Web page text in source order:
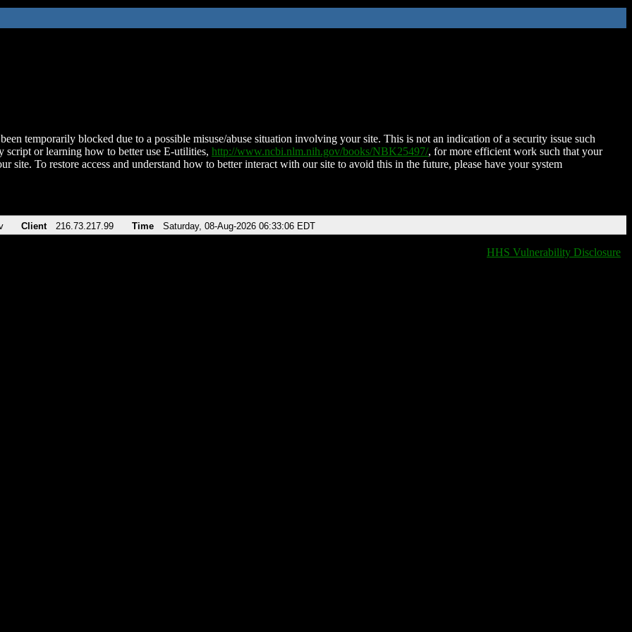
temporarily blocked due to a possible misuse/abuse situation involving your site. This is not an indication of a security issue such
script or learning how to better use E-utilities, http://www.ncbi.nlm.nih.gov/books/NBK25497/, for more efficient work such that your
site. To restore access and understand how to better interact with our site to avoid this in the future, please have your system
Client 216.73.217.99 Time Saturday, 08-Aug-2026 06:33:06 EDT
HHS Vulnerability Disclosure